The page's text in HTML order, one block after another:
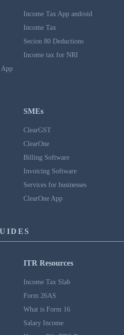
Income Tax App android
Income Tax
Secion 80 Deductions
Income tax for NRI
SMEs
ClearGST
ClearOne
Billing Software
Invoicing Software
Services for businesses
ClearOne App
ITR Resources
Income Tax Slab
Form 26AS
What is Form 16
Salary Income